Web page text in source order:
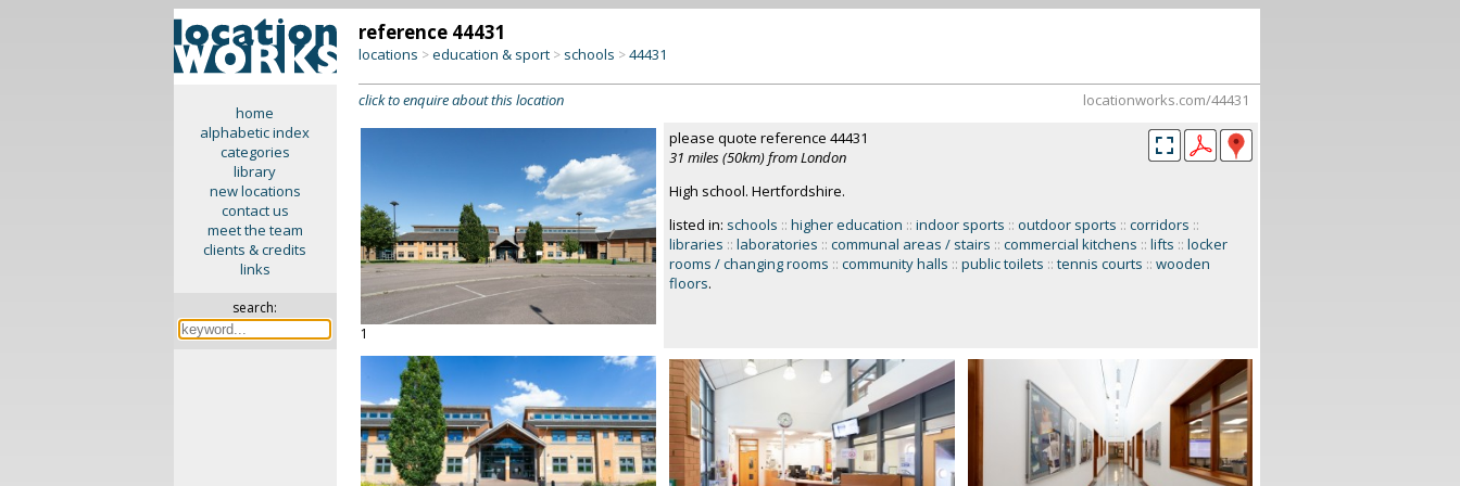
home
alphabetic index
categories
library
new locations
contact us
meet the team
clients & credits
links
search:
reference 44431
locations >education & sport > schools >44431
click to enquire about this location locationworks.com/44431
1
please quote reference 44431
31 miles (50km) from London
High school. Hertfordshire.
listed in: schools :: higher education :: indoor sports :: outdoor sports :: corridors ::
libraries :: laboratories :: communal areas / stairs :: commercial kitchens :: lifts :: locker
rooms / changing rooms :: community halls :: public toilets :: tennis courts :: wooden
floors.